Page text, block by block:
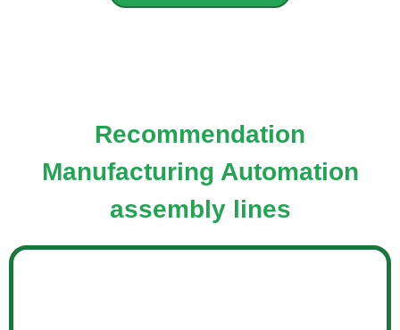
Recommendation
Manufacturing Automation
assembly lines